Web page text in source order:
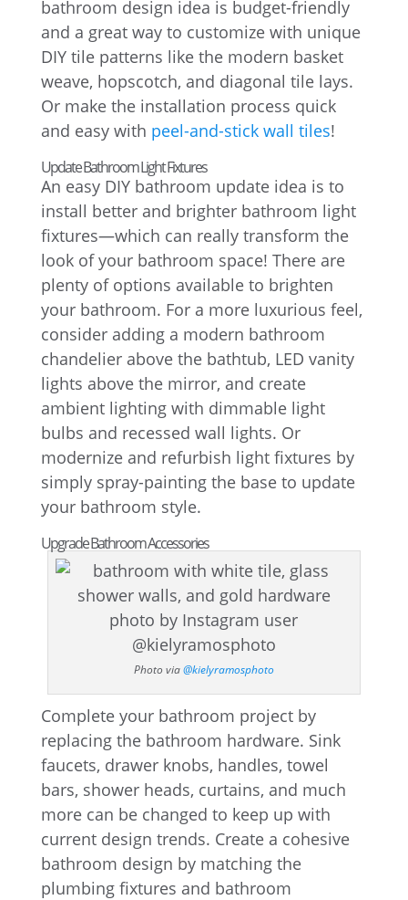
bathroom design idea is budget-friendly
and a great way to customize with unique
DIY tile patterns like the modern basket
weave, hopscotch, and diagonal tile lays.
Or make the installation process quick
and easy with peel-and-stick wall tiles!
Update Bathroom Light Fixtures
An easy DIY bathroom update idea is to
install better and brighter bathroom light
fixtures—which can really transform the
look of your bathroom space! There are
plenty of options available to brighten
your bathroom. For a more luxurious feel,
consider adding a modern bathroom
chandelier above the bathtub, LED vanity
lights above the mirror, and create
ambient lighting with dimmable light
bulbs and recessed wall lights. Or
modernize and refurbish light fixtures by
simply spray-painting the base to update
your bathroom style.
Upgrade Bathroom Accessories
Photo via@kielyramosphoto
Complete your bathroom project by
replacing the bathroom hardware. Sink
faucets, drawer knobs, handles, towel
bars, shower heads, curtains, and much
more can be changed to keep up with
current design trends. Create a cohesive
bathroom design by matching the
plumbing fixtures and bathroom